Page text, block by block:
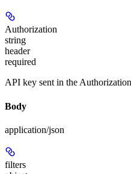
Authorization
string
header
required
API key sent in the
Body
application/json
filters